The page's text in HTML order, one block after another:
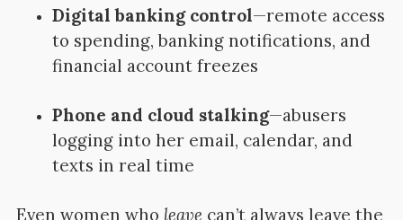
Digital banking control—remote access
to spending, banking notifications, and
financial account freezes
Phone and cloud stalking—abusers
logging into her email, calendar, and
texts in real time
Even women who leave can’t always leave the